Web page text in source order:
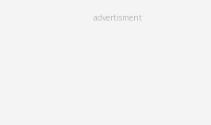
advertisment